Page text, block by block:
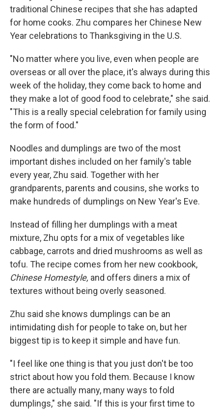
traditional Chinese recipes that she has adapted
for home cooks. Zhu compares her Chinese New
Year celebrations to Thanksgiving in the U.S.
"No matter where you live, even when people are
overseas or all over the place, it's always during this
week of the holiday, they come back to home and
they make a lot of good food to celebrate," she said.
"This is a really special celebration for family using
the form of food."
Noodles and dumplings are two of the most
important dishes included on her family's table
every year, Zhu said. Together with her
grandparents, parents and cousins, she works to
make hundreds of dumplings on New Year's Eve.
Instead of filling her dumplings with a meat
mixture, Zhu opts for a mix of vegetables like
cabbage, carrots and dried mushrooms as well as
tofu. The recipe comes from her new cookbook,
Chinese Homestyle, and offers diners a mix of
textures without being overly seasoned.
Zhu said she knows dumplings can be an
intimidating dish for people to take on, but her
biggest tip is to keep it simple and have fun.
"I feel like one thing is that you just don't be too
strict about how you fold them. Because I know
there are actually many, many ways to fold
dumplings," she said. "If this is your first time to